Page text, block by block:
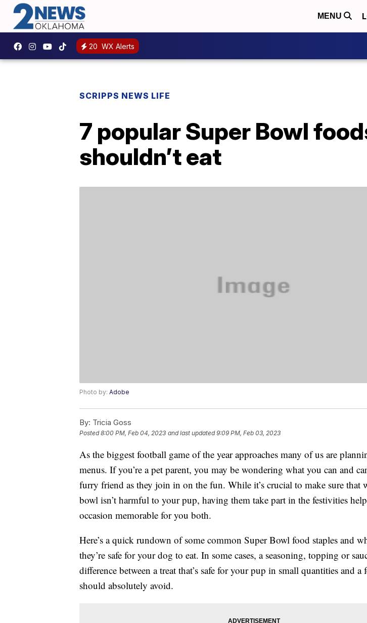
MENU
20 WX Alerts
SCRIPPS NEWS LIFE
7 popular Super Bowl
shouldn’t eat
Photo by: Adobe
By: Tricia Goss
Posted8:00 PM, Feb 04, 2023 and last updated 9:09 PM, Feb 03, 2023
As the biggest football game of the year approaches many of us are
menus. If you’re a pet parent, you may be wondering what you can and
furry friend as they join in on the fun. While it’s crucial to make sure that
bowl isn’t harmful to your pup, having them take part in the festivities
occasion memorable for you both.
Here’s a quick rundown of some common Super Bowl food staples and
they’re safe for your dog to eat. In some cases, a seasoning, topping or
difference between a treat that’s safe for your pup in small quantities and a
should absolutely avoid.